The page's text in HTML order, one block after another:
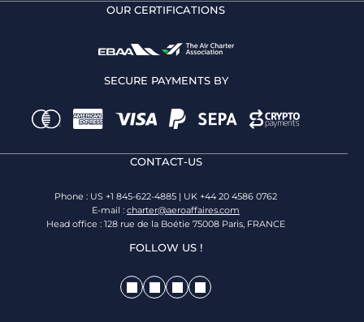
OUR CERTIFICATIONS
SECURE PAYMENTS BY
CONTACT-US
Phone : US +1 845-622-4885 | UK +44 20 4586 0762
E-mail : charter@aeroaffaires.com
Head office : 128 rue de la Boétie 75008 Paris, FRANCE
FOLLOW US !